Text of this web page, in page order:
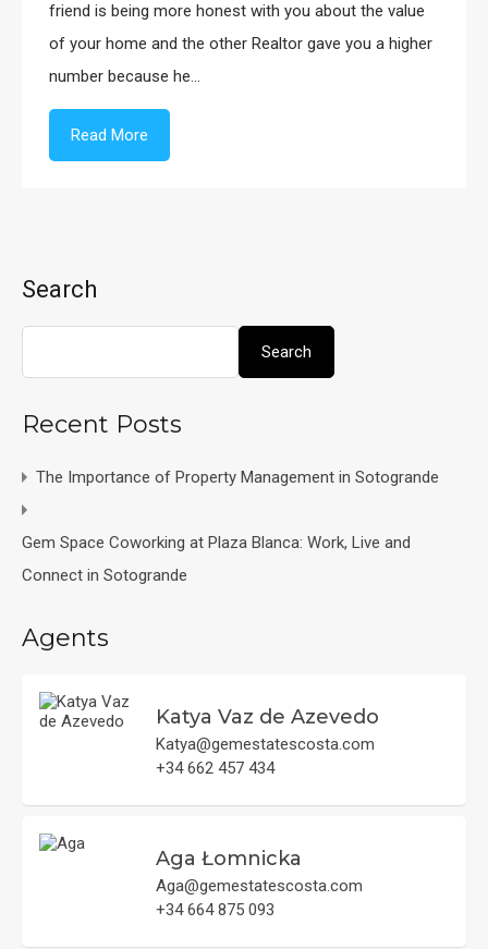
friend is being more honest with you about the value
of your home and the other Realtor gave you a higher
number because he…
Read More
Search
Search
Recent Posts
The Importance of Property Management in Sotogrande
Gem Space Coworking at Plaza Blanca: Work, Live and
Connect in Sotogrande
Agents
Katya Vaz de Azevedo
Katya@gemestatescosta.com
+34 662 457 434
Aga Łomnicka
Aga@gemestatescosta.com
+34 664 875 093